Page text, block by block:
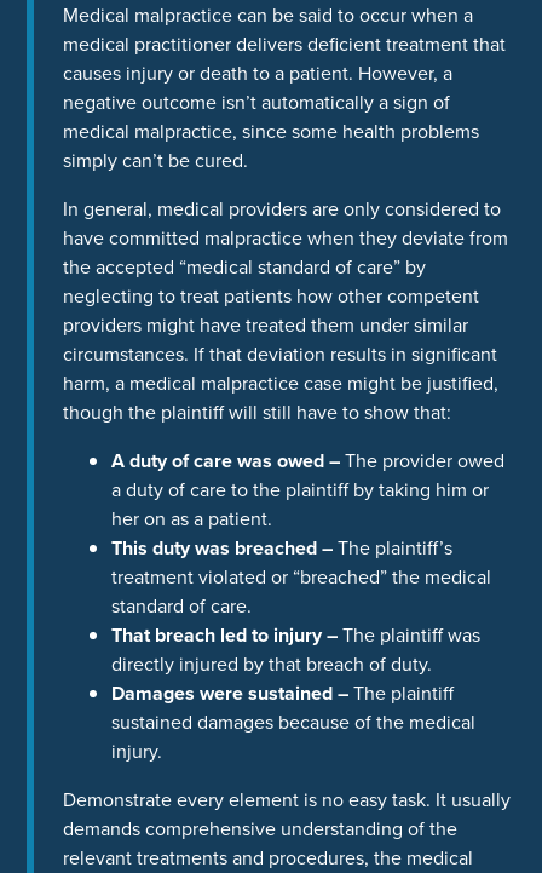
Medical malpractice can be said to occur when a
medical practitioner delivers deficient treatment that
causes injury or death to a patient. However, a
negative outcome isn’t automatically a sign of
medical malpractice, since some health problems
simply can’t be cured.
In general, medical providers are only considered to
have committed malpractice when they deviate from
the accepted “medical standard of care” by
neglecting to treat patients how other competent
providers might have treated them under similar
circumstances. If that deviation results in significant
harm, a medical malpractice case might be justified,
though the plaintiff will still have to show that:
A duty of care was owed –The provider owed
a duty of care to the plaintiff by taking him or
her on as a patient.
This duty was breached –The plaintiff’s
treatment violated or “breached” the medical
standard of care.
That breach led to injury –The plaintiff was
directly injured by that breach of duty.
Damages were sustained –The plaintiff
sustained damages because of the medical
injury.
Demonstrate every element is no easy task. It usually
demands comprehensive understanding of the
relevant treatments and procedures, the medical